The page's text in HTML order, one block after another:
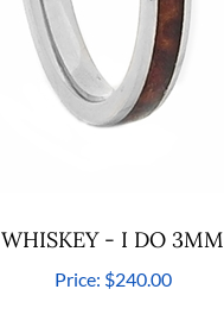
WHISKEY - I DO 3MM
Price: $240.00